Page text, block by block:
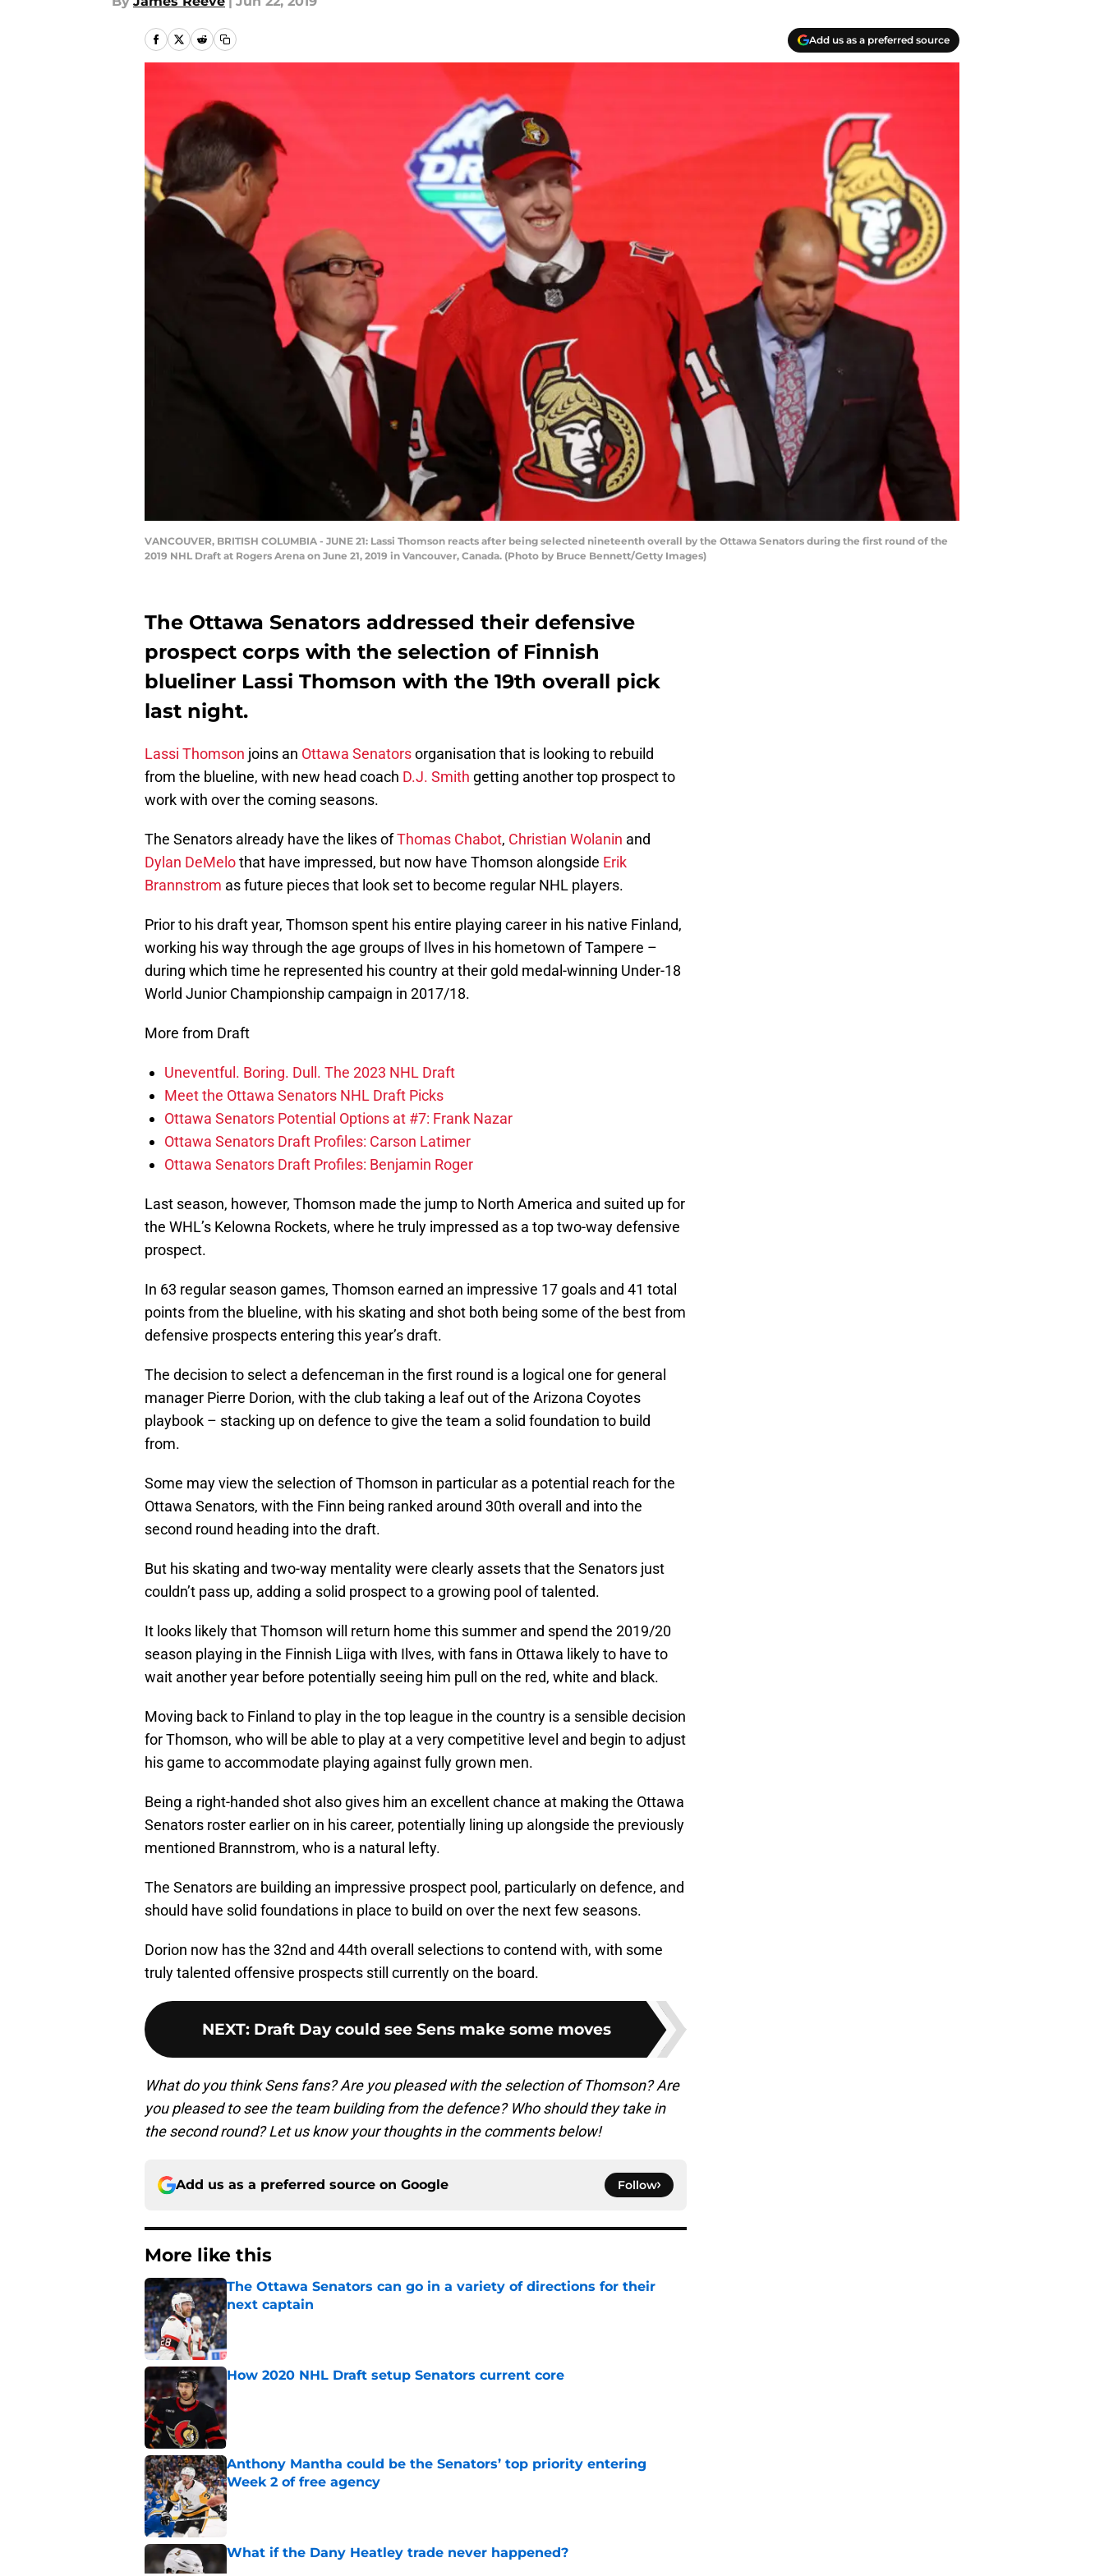
Add us as a preferred source
VANCOUVER, BRITISH COLUMBIA - JUNE 21: Lassi Thomson reacts after being selected nineteenth overall by the Ottawa Senators during the first round of the
2019 NHL Draft at Rogers Arena on June 21, 2019 in Vancouver, Canada. (Photo by Bruce Bennett/Getty Images)
The Ottawa Senators addressed their defensive
prospect corps with the selection of Finnish
blueliner Lassi Thomson with the 19th overall pick
last night.
Lassi Thomson joins an Ottawa Senatorsorganisation that is looking to rebuild
from the blueline, with new head coach D.J. Smith getting another top prospect to
work with over the coming seasons.
The Senators already have the likes ofThomas Chabot, Christian Wolanin and
Dylan DeMelothat have impressed, but now have Thomson alongside Erik
Brannstrom as future pieces that look set to become regular NHL players.
Prior to his draft year, Thomson spent his entire playing career in his native Finland,
working his way through the age groups of Ilves in his hometown of Tampere –
during which time he represented his country at their gold medal-winning Under-18
World Junior Championship campaign in 2017/18.
More from Draft
Uneventful. Boring. Dull. The 2023 NHL Draft
Meet the Ottawa Senators NHL Draft Picks
Ottawa Senators Potential Options at #7: Frank Nazar
Ottawa Senators Draft Profiles: Carson Latimer
Ottawa Senators Draft Profiles: Benjamin Roger
Last season, however, Thomson made the jump to North America and suited up for
the WHL’s Kelowna Rockets, where he truly impressed as a top two-way defensive
prospect.
In 63 regular season games, Thomson earned an impressive 17 goals and 41 total
points from the blueline, with his skating and shot both being some of the best from
defensive prospects entering this year’s draft.
The decision to select a defenceman in the first round is a logical one for general
manager Pierre Dorion, with the club taking a leaf out of the Arizona Coyotes
playbook – stacking up on defence to give the team a solid foundation to build
from.
Some may view the selection of Thomson in particular as a potential reach for the
Ottawa Senators, with the Finn being ranked around 30th overall and into the
second round heading into the draft.
But his skating and two-way mentality were clearly assets that the Senators just
couldn’t pass up, adding a solid prospect to a growing pool of talented.
It looks likely that Thomson will return home this summer and spend the 2019/20
season playing in the Finnish Liiga with Ilves, with fans in Ottawa likely to have to
wait another year before potentially seeing him pull on the red, white and black.
Moving back to Finland to play in the top league in the country is a sensible decision
for Thomson, who will be able to play at a very competitive level and begin to adjust
his game to accommodate playing against fully grown men.
Being a right-handed shot also gives him an excellent chance at making the Ottawa
Senators roster earlier on in his career, potentially lining up alongside the previously
mentioned Brannstrom, who is a natural lefty.
The Senators are building an impressive prospect pool, particularly on defence, and
should have solid foundations in place to build on over the next few seasons.
Dorion now has the 32nd and 44th overall selections to contend with, with some
truly talented offensive prospects still currently on the board.
NEXT: Draft Day could see Sens make some moves
What do you think Sens fans? Are you pleased with the selection of Thomson? Are
you pleased to see the team building from the defence? Who should they take in
the second round? Let us know your thoughts in the comments below!
Add us as a preferred source on Google Follow
More like this
The Ottawa Senators can go in a variety of directions for their
next captain
Published by on Invalid Date
How 2020 NHL Draft setup Senators current core
Published by on Invalid Date
Anthony Mantha could be the Senators’ top priority entering
Week 2 of free agency
Published by on Invalid Date
What if the Dany Heatley trade never happened?